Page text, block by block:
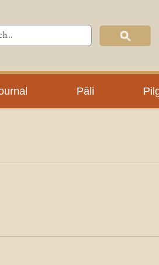
Pāli